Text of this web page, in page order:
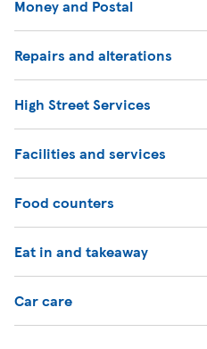
Money and Postal
Repairs and alterations
High Street Services
Facilities and services
Food counters
Eat in and takeaway
Car care